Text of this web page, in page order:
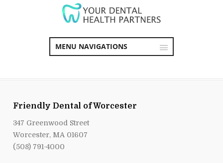
MENU NAVIGATIONS
Friendly Dental of Worcester
347 Greenwood Street
Worcester, MA 01607
(508) 791-4000